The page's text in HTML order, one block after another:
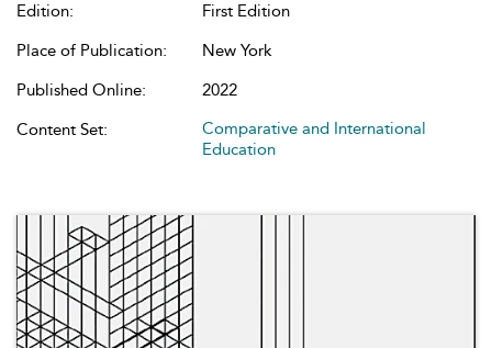
Edition:
First Edition
Place of Publication:
New York
Published Online:
2022
Content Set:
Comparative and International
Education